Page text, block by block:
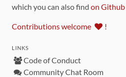
which you can also find on Github
Contributions welcome !
LINKS
Code of Conduct
Community Chat Room